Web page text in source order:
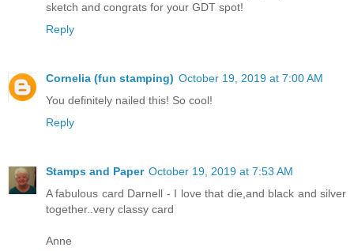
sketch and congrats for your GDT spot!
Reply
Cornelia (fun stamping) October 19, 2019 at 7:00 AM
You definitely nailed this! So cool!
Reply
Stamps and Paper October 19, 2019 at 7:53 AM
A fabulous card Darnell - I love that die,and black and silver
together..very classy card
Anne